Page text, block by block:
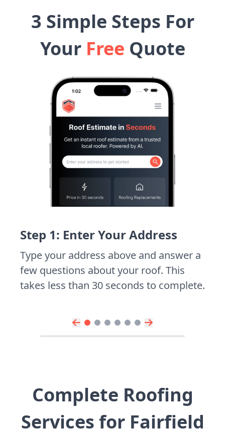
3 Simple Steps For
Your Free Quote
Step 1: Enter Your Address
Type your address above and answer a
few questions about your roof. This
takes less than 30 seconds to complete.
Complete Roofing
Services for Fairfield